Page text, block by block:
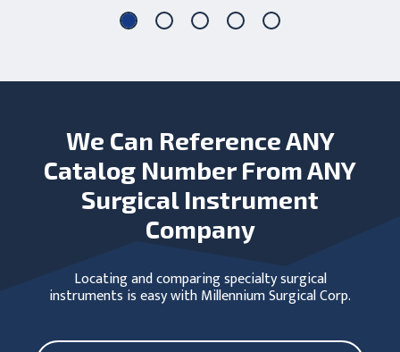
We Can Reference ANY
Catalog Number From ANY
Surgical Instrument
Company
Locating and comparing specialty surgical
instruments is easy with Millennium Surgical Corp.